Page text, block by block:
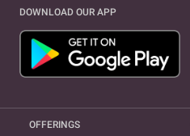
DOWNLOAD OUR APP
OFFERINGS